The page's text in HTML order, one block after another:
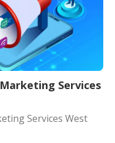
Services
Services West